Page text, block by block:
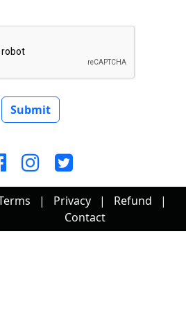
Submit
| Privacy | Refund
|
Contact